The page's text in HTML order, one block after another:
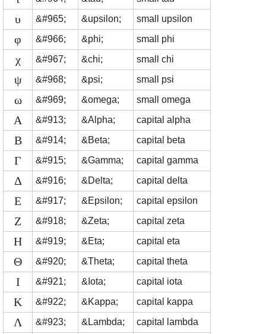
υ &#965; &upsilon; small upsilon
φ &#966; &phi; small phi
χ &#967; &chi; small chi
ψ &#968; &psi; small psi
ω &#969; &omega; small omega
Α &#913; &Alpha; capital alpha
Β &#914; &Beta; capital beta
Γ &#915; &Gamma; capital gamma
Δ &#916; &Delta; capital delta
Ε &#917; &Epsilon; capital epsilon
Ζ &#918; &Zeta; capital zeta
Η &#919; &Eta; capital eta
Θ &#920; &Theta; capital theta
Ι &#921; &Iota; capital iota
Κ &#922; &Kappa; capital kappa
Λ &#923; &Lambda; capital lambda